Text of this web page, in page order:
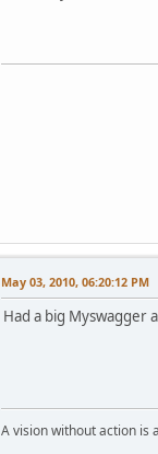
May 03, 2010, 06:20:12 PM
Had a big Myswagger
A vision without action is